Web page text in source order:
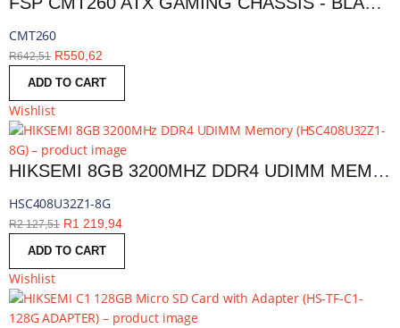
CMT260
R642,51 R550,62
ADD TO CART
Wishlist
HIKSEMI 8GB 3200MHZ DDR4 UDIMM MEMORY | HSC408U32Z1-8G
HSC408U32Z1-8G
R2 127,51 R1 219,94
ADD TO CART
Wishlist